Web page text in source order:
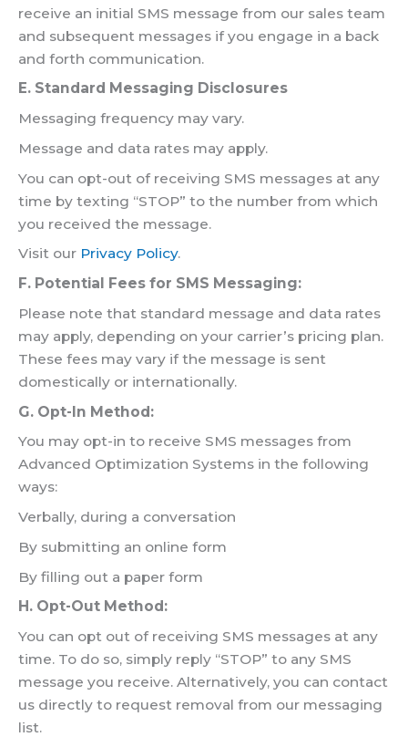
receive an initial SMS message from our sales team
and subsequent messages if you engage in a back
and forth communication.
E. Standard Messaging Disclosures
Messaging frequency may vary.
Message and data rates may apply.
You can opt-out of receiving SMS messages at any
time by texting “STOP” to the number from which
you received the message.
Visit our Privacy Policy.
F. Potential Fees for SMS Messaging:
Please note that standard message and data rates
may apply, depending on your carrier’s pricing plan.
These fees may vary if the message is sent
domestically or internationally.
G. Opt-In Method:
You may opt-in to receive SMS messages from
Advanced Optimization Systems in the following
ways:
Verbally, during a conversation
By submitting an online form
By filling out a paper form
H. Opt-Out Method:
You can opt out of receiving SMS messages at any
time. To do so, simply reply “STOP” to any SMS
message you receive. Alternatively, you can contact
us directly to request removal from our messaging
list.